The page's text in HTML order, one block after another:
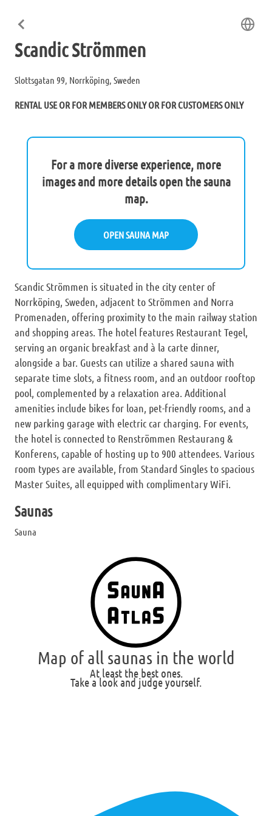
Scandic Strömmen
Slottsgatan 99, Norrköping, Sweden
RENTAL USE OR FOR MEMBERS ONLY OR FOR CUSTOMERS ONLY
For a more diverse experience, more
images and more details open the sauna
map.
OPEN SAUNA MAP
Scandic Strömmen is situated in the city center of
Norrköping, Sweden, adjacent to Strömmen and Norra
Promenaden, offering proximity to the main railway station
and shopping areas. The hotel features Restaurant Tegel,
serving an organic breakfast and à la carte dinner,
alongside a bar. Guests can utilize a shared sauna with
separate time slots, a fitness room, and an outdoor rooftop
pool, complemented by a relaxation area. Additional
amenities include bikes for loan, pet-friendly rooms, and a
new parking garage with electric car charging. For events,
the hotel is connected to Renströmmen Restaurang &
Konferens, capable of hosting up to 900 attendees. Various
room types are available, from Standard Singles to spacious
Master Suites, all equipped with complimentary WiFi.
Saunas
Sauna
Map of all saunas in the world
At least the best ones.
Take a look and judge yourself.